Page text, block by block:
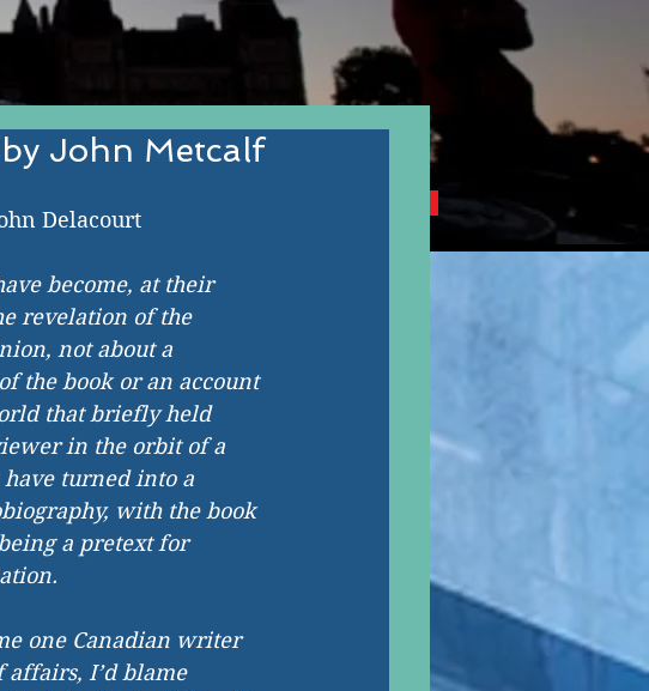
John Metcalf
Delacourt
become, at their
revelation of the
not about a
the book or an account
that briefly held
in the orbit of a
have turned into a
with the book
a pretext for
one Canadian writer
affairs, I’d blame